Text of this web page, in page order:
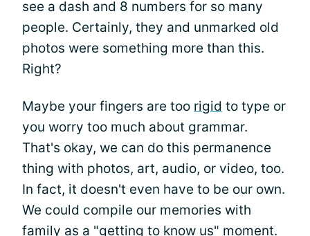
see a dash and 8 numbers for so many
people. Certainly, they and unmarked old
photos were something more than this.
Right?
Maybe your fingers are too rigid to type or
you worry too much about grammar.
That's okay, we can do this permanence
thing with photos, art, audio, or video, too.
In fact, it doesn't even have to be our own.
We could compile our memories with
family as a "getting to know us" moment.